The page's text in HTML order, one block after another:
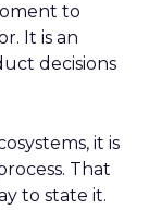
to
It is an
decisions
it is
That
to state it.